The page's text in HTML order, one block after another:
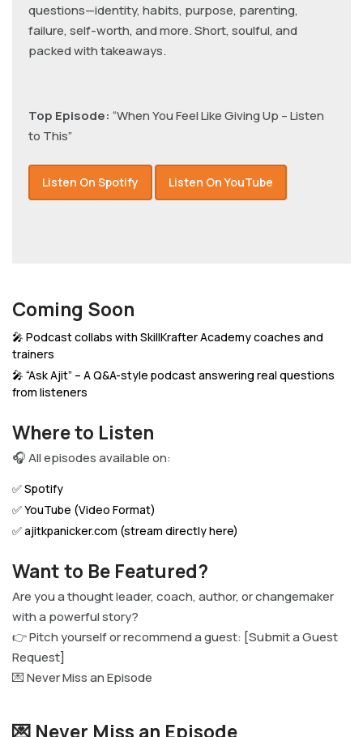
questions—identity, habits, purpose, parenting,
failure, self-worth, and more. Short, soulful, and
packed with takeaways.
Top Episode: “When You Feel Like Giving Up – Listen
to This”
Listen On Spotify Listen On YouTube
Coming Soon
🎤 Podcast collabs with SkillKrafter Academy coaches and
trainers
🎤 “Ask Ajit” – A Q&A-style podcast answering real questions
from listeners
Where to Listen
🎧 All episodes available on:
✅ Spotify
✅ YouTube (Video Format)
✅ ajitkpanicker.com (stream directly here)
Want to Be Featured?
Are you a thought leader, coach, author, or changemaker
with a powerful story?
👉 Pitch yourself or recommend a guest: [Submit a Guest
Request]
💌 Never Miss an Episode
💌 Never Miss an Episode